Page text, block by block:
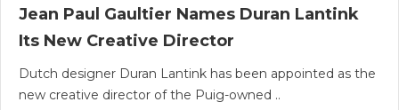
Jean Paul Gaultier Names Duran Lantink
Its New Creative Director
Dutch designer Duran Lantink has been appointed as the
new creative director of the Puig-owned ..